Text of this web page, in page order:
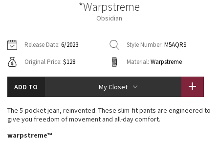
Fleecy Keen Jacket
Jackets
Sweaters + Wraps
Dresses + Onesies
Vests
Swim Tops
Pants
Swim Bottoms
Underwear
Scarves
Socks
Shoes
Water Bottles
Other
Vests
Swim Tops
Sweaters
Tights
Swim Bottoms
Scarves + Gloves
Socks + Underwear
Water Bottles
Hats
Shoes
Contact
*Warpstreme
Obsidian
Release Date: 6/2023 Style Number: M5AQRS
Original Price: $128 Material: Warpstreme
ADD TO My Closet
The 5-pocket jean, reinvented. These slim-fit pants are engineered to
give you freedom of movement and all-day comfort.
warpstreme™